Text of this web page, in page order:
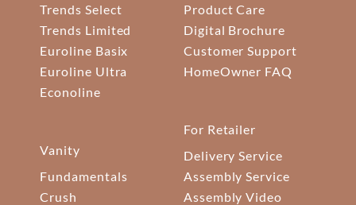
Trends Select
Trends Limited
Euroline Basix
Euroline Ultra
Econoline
Vanity
Fundamentals
Crush
Product Care
Digital Brochure
Customer Support
HomeOwner FAQ
For Retailer
Delivery Service
Assembly Service
Assembly Video